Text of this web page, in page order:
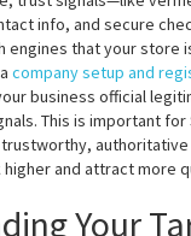
info, and secure
engines that your store
company setup and
business official
This is important for
and attract more
Your